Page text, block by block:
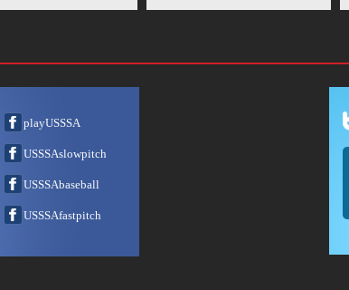
playUSSSA
USSSAslowpitch
USSSAbaseball
USSSAfastpitch